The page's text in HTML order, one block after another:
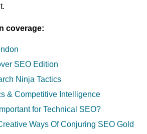
coverage:
SEO Edition
Ninja Tactics
& Competitive Intelligence
for Technical SEO?
Ways Of Conjuring SEO Gold